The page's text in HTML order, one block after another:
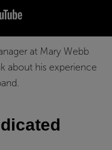
at Mary Webb
about his experience